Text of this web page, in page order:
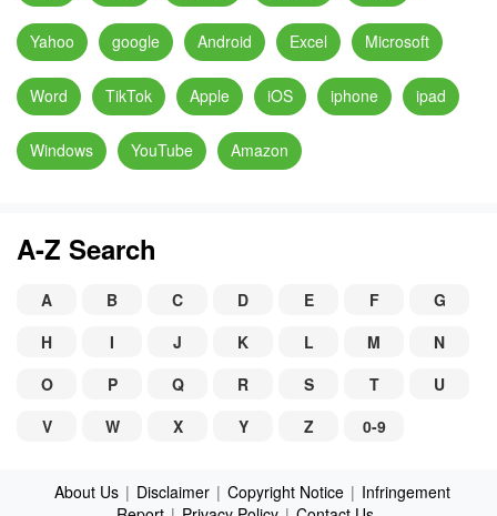
Yahoo google Android Excel Microsoft
Word TikTok Apple iOS iphone ipad
Windows YouTube Amazon
A-Z Search
A B C D E F
G
H
I J K L M
N
O
P Q R S T
U
V
W X Y Z 0-9
About Us | Disclaimer | Copyright Notice | Infringement